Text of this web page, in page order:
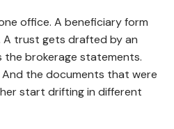
office. A beneficiary form
A trust gets drafted by an
brokerage statements.
And the documents that were
start drifting in different